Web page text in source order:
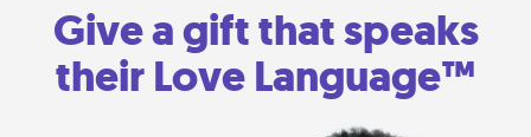
Give a gift that speaks
their Love Language™